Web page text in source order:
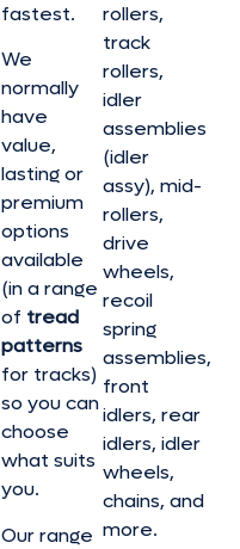
fastest.
We
normally
have
value,
lasting or
premium
options
available
(in a range
of tread
patterns
for tracks)
so you can
choose
what suits
you.
Our range
rollers,
track
rollers,
idler
assemblies
(idler
assy), mid-
rollers,
drive
wheels,
recoil
spring
assemblies,
front
idlers, rear
idlers, idler
wheels,
chains, and
more.